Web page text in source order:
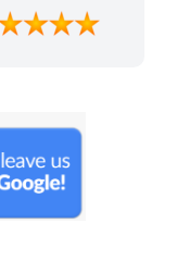
was
to
any
The